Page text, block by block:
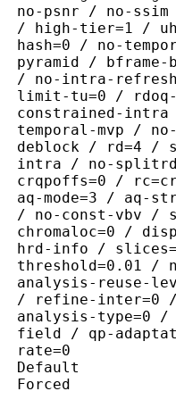
no-psnr / no-
/ high-tier=1 /
hash=0 / no-
pyramid /
/ no-intra-
limit-tu=0 /
constrained-intra
temporal-mvp /
deblock / rd=4 /
intra / no-
crqpoffs=0 /
aq-mode=3 / aq-
/ no-const-vbv /
chromaloc=0 /
hrd-info /
threshold=0.01 /
analysis-reuse-
/ refine-inter=0
analysis-type=0
field / qp-
rate=0